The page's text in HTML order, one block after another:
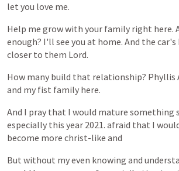
let you love me.
Help me growwith your family right here.
enough? I'll see you at home. And the car's
closer to them Lord.
How many build that relationship? Phyllis
and my fist family here.
And I pray that I would mature something
especially this year 2021. afraid that I
become more christ-like and
But without myeven knowing and